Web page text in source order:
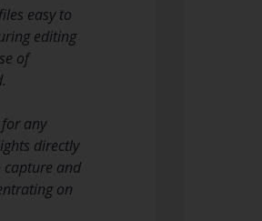
easy to
editing
of
any
directly
capture and
on